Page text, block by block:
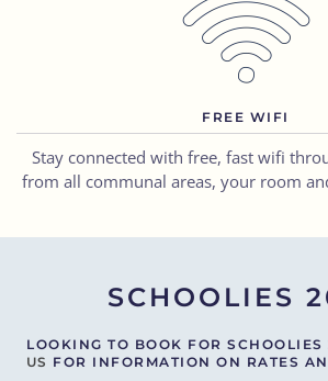
FREE WIFI
Stay connected with free, fast wifi
from all communal areas, your room
SCHOOLIES
LOOKING TO BOOK FOR
US FOR INFORMATION ON RATES